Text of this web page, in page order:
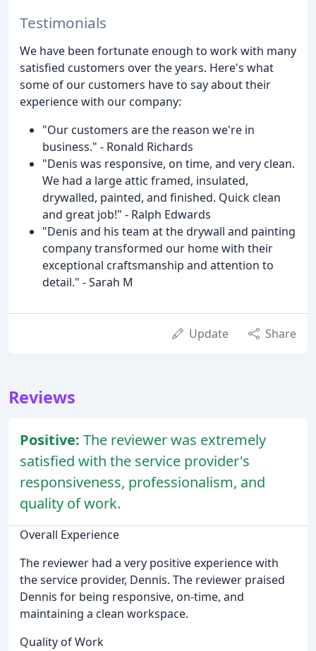
Testimonials
We have been fortunate enough to work with many
satisfied customers over the years. Here's what
some of our customers have to say about their
experience with our company:
"Our customers are the reason we're in
business." - Ronald Richards
"Denis was responsive, on time, and very clean.
We had a large attic framed, insulated,
drywalled, painted, and finished. Quick clean
and great job!" - Ralph Edwards
"Denis and his team at the drywall and painting
company transformed our home with their
exceptional craftsmanship and attention to
detail." - Sarah M
Update Share
Reviews
Positive: The reviewer was extremely
satisfied with the service provider's
responsiveness, professionalism, and
quality of work.
Overall Experience
The reviewer had a very positive experience with
the service provider, Dennis. The reviewer praised
Dennis for being responsive, on-time, and
maintaining a clean workspace.
Quality of Work